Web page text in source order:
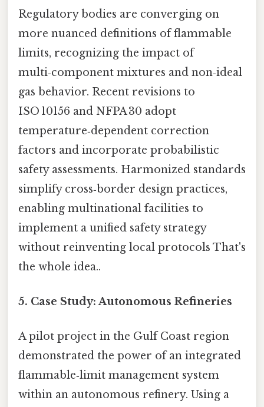
Regulatory bodies are converging on
more nuanced definitions of flammable
limits, recognizing the impact of
multi‑component mixtures and non‑ideal
gas behavior. Recent revisions to
ISO 10156 and NFPA 30 adopt
temperature‑dependent correction
factors and incorporate probabilistic
safety assessments. Harmonized standards
simplify cross‑border design practices,
enabling multinational facilities to
implement a unified safety strategy
without reinventing local protocols That's
the whole idea..
5. Case Study: Autonomous Refineries
A pilot project in the Gulf Coast region
demonstrated the power of an integrated
flammable‑limit management system
within an autonomous refinery. Using a